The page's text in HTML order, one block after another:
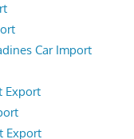
Car Import
Export
Export